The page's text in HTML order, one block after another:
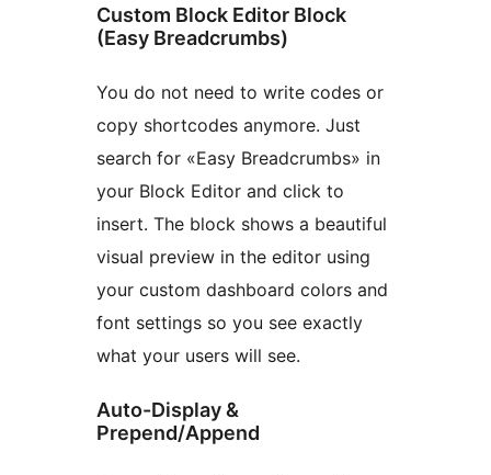
Custom Block Editor Block
(Easy Breadcrumbs)
You do not need to write codes or
copy shortcodes anymore. Just
search for «Easy Breadcrumbs» in
your Block Editor and click to
insert. The block shows a beautiful
visual preview in the editor using
your custom dashboard colors and
font settings so you see exactly
what your users will see.
Auto-Display &
Prepend/Append